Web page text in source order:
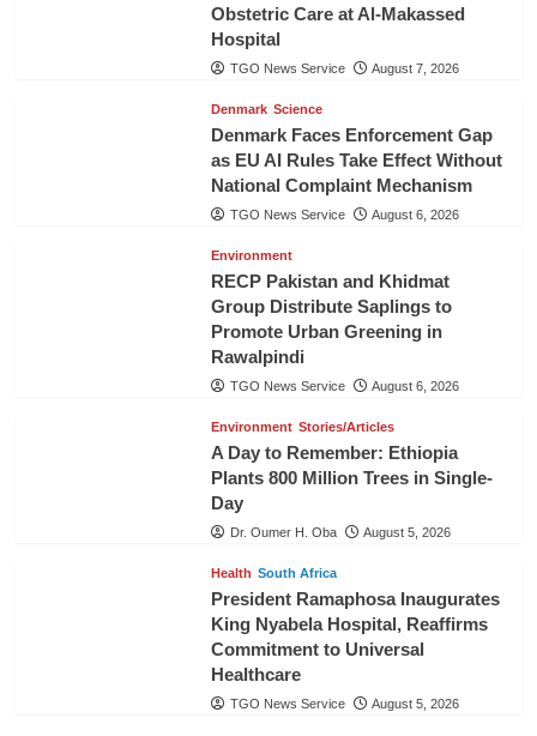
Obstetric Care at Al-Makassed
Hospital
TGO News Service August 7, 2026
Denmark Science
Denmark Faces Enforcement Gap
as EU AI Rules Take Effect Without
National Complaint Mechanism
TGO News Service August 6, 2026
Environment
RECP Pakistan and Khidmat
Group Distribute Saplings to
Promote Urban Greening in
Rawalpindi
TGO News Service August 6, 2026
Environment Stories/Articles
A Day to Remember: Ethiopia
Plants 800 Million Trees in Single-
Day
Dr. Oumer H. Oba August 5, 2026
Health South Africa
President Ramaphosa Inaugurates
King Nyabela Hospital, Reaffirms
Commitment to Universal
Healthcare
TGO News Service August 5, 2026